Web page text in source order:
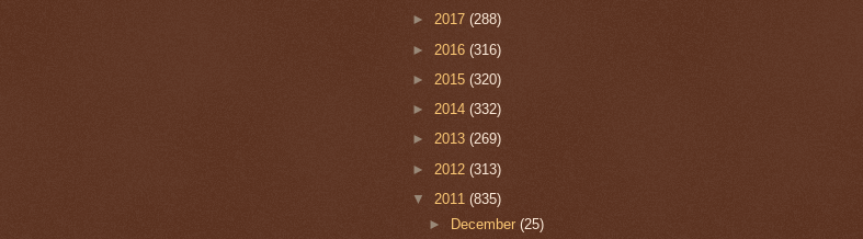
► 2017 (288)
► 2016 (316)
► 2015 (320)
► 2014 (332)
► 2013 (269)
► 2012 (313)
▼ 2011 (835)
► December(25)